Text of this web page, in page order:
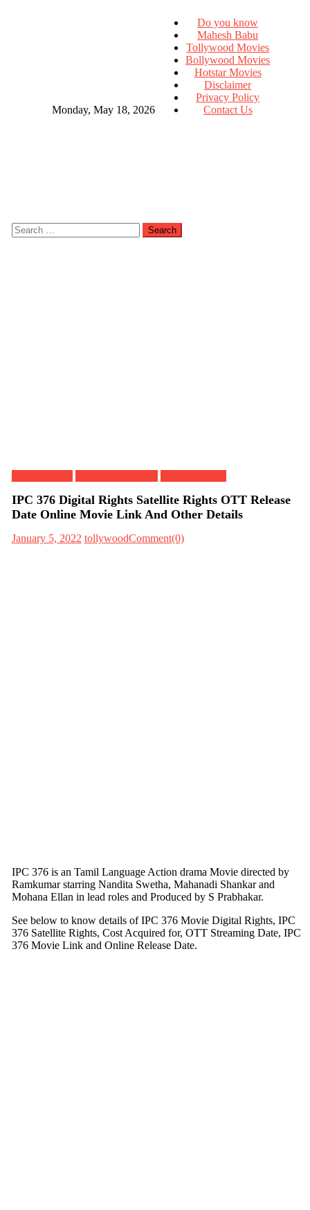
Monday, May 18, 2026
Do you know
Mahesh Babu
Tollywood Movies
Bollywood Movies
Hotstar Movies
Disclaimer
Privacy Policy
Contact Us
Search
for:
IPC 376 Digital Rights Satellite Rights OTT Release
Date Online Movie Link And Other Details
January 5, 2022 tollywoodComment(0)
IPC 376 is an Tamil Language Action drama Movie directed by
Ramkumar starring Nandita Swetha, Mahanadi Shankar and
Mohana Ellan in lead roles and Produced by S Prabhakar.
See below to know details of IPC 376 Movie Digital Rights, IPC
376 Satellite Rights, Cost Acquired for, OTT Streaming Date, IPC
376 Movie Link and Online Release Date.